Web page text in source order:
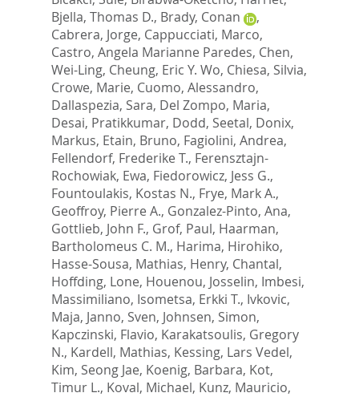
Bjella, Thomas D., Brady, Conan
,
Cabrera, Jorge, Cappucciati, Marco,
Castro, Angela Marianne Paredes, Chen,
Wei-Ling, Cheung, Eric Y. Wo, Chiesa, Silvia,
Crowe, Marie, Cuomo, Alessandro,
Dallaspezia, Sara, Del Zompo, Maria,
Desai, Pratikkumar, Dodd, Seetal, Donix,
Markus, Etain, Bruno, Fagiolini, Andrea,
Fellendorf, Frederike T., Ferensztajn-
Rochowiak, Ewa, Fiedorowicz, Jess G.,
Fountoulakis, Kostas N., Frye, Mark A.,
Geoffroy, Pierre A., Gonzalez-Pinto, Ana,
Gottlieb, John F., Grof, Paul, Haarman,
Bartholomeus C. M., Harima, Hirohiko,
Hasse-Sousa, Mathias, Henry, Chantal,
Hoffding, Lone, Houenou, Josselin, Imbesi,
Massimiliano, Isometsa, Erkki T., Ivkovic,
Maja, Janno, Sven, Johnsen, Simon,
Kapczinski, Flavio, Karakatsoulis, Gregory
N., Kardell, Mathias, Kessing, Lars Vedel,
Kim, Seong Jae, Koenig, Barbara, Kot,
Timur L., Koval, Michael, Kunz, Mauricio,